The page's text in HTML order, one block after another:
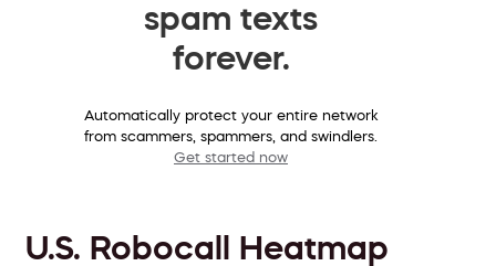
spam texts
forever.
Automatically protect your entire network
from scammers, spammers, and swindlers.
Get started now
U.S. Robocall Heatmap